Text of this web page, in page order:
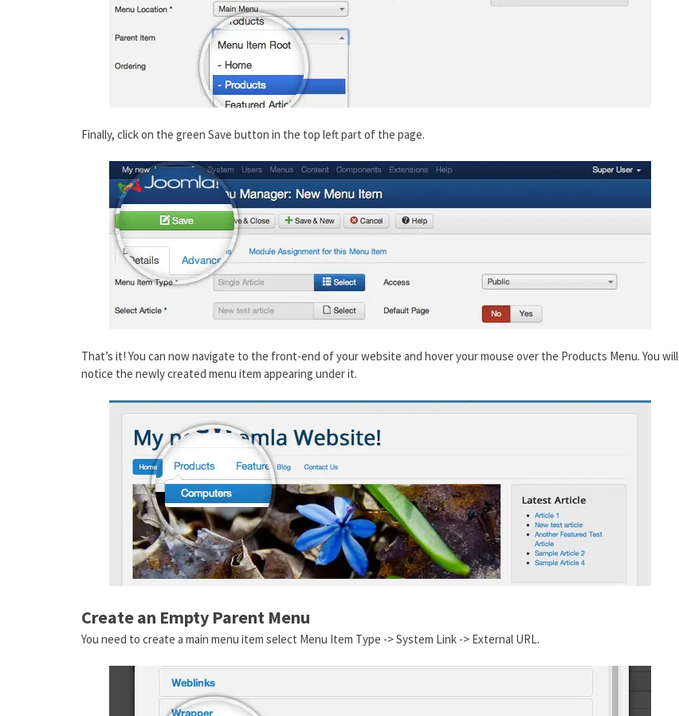
Finally, click on the green Save button in the top left part of the page.
That’s it! You can now navigate to the front-end of your website and hover your mouse over the Products Menu. You will
notice the newly created menu item appearing under it.
Create an Empty Parent Menu
You need to create a main menu item select Menu Item Type -> System Link -> External URL.